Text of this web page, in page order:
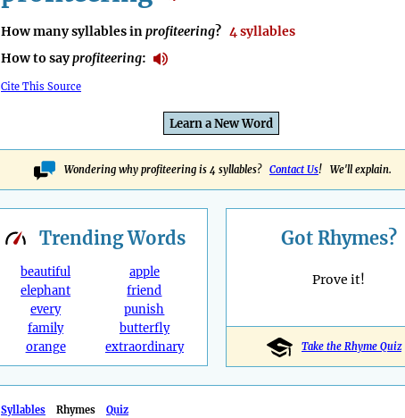
How many syllables inprofiteering? 4 syllables
How to sayprofiteering:
Cite This Source
Learn a New Word
Wondering why profiteering is 4 syllables? Contact Us! We'll explain.
TrendingWords
beautiful
elephant
every
family
orange
apple
friend
punish
butterfly
extraordinary
Got Rhymes?
Prove it!
Take the Rhyme Quiz
Syllables Rhymes Quiz